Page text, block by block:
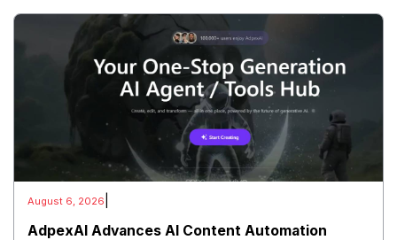
August 6, 2026
AdpexAI Advances AI Content Automation